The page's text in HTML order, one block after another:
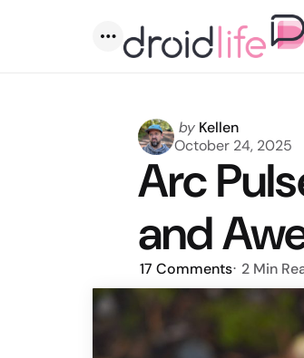
Menu
Posted
by
by Kellen
October 24, 2025
Arc
and
17 Comments 2 Min